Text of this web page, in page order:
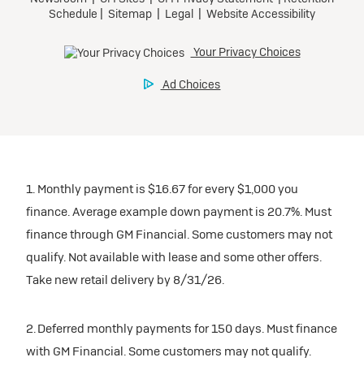
1. Monthly payment is $16.67 for every $1,000 you
finance. Average example down payment is 20.7%. Must
finance through GM Financial. Some customers may not
qualify. Not available with lease and some other offers.
Take new retail delivery by 8/31/26.
2. Deferred monthly payments for 150 days. Must finance
with GM Financial. Some customers may not qualify.